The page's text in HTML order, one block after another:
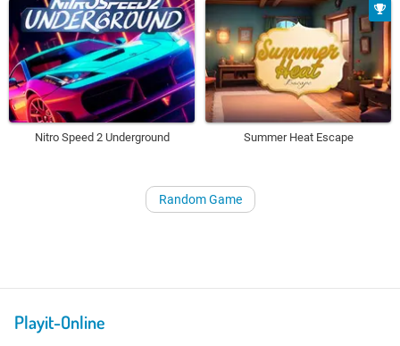
Nitro Speed 2 Underground Summer Heat Escape
Random Game
Playit-Online